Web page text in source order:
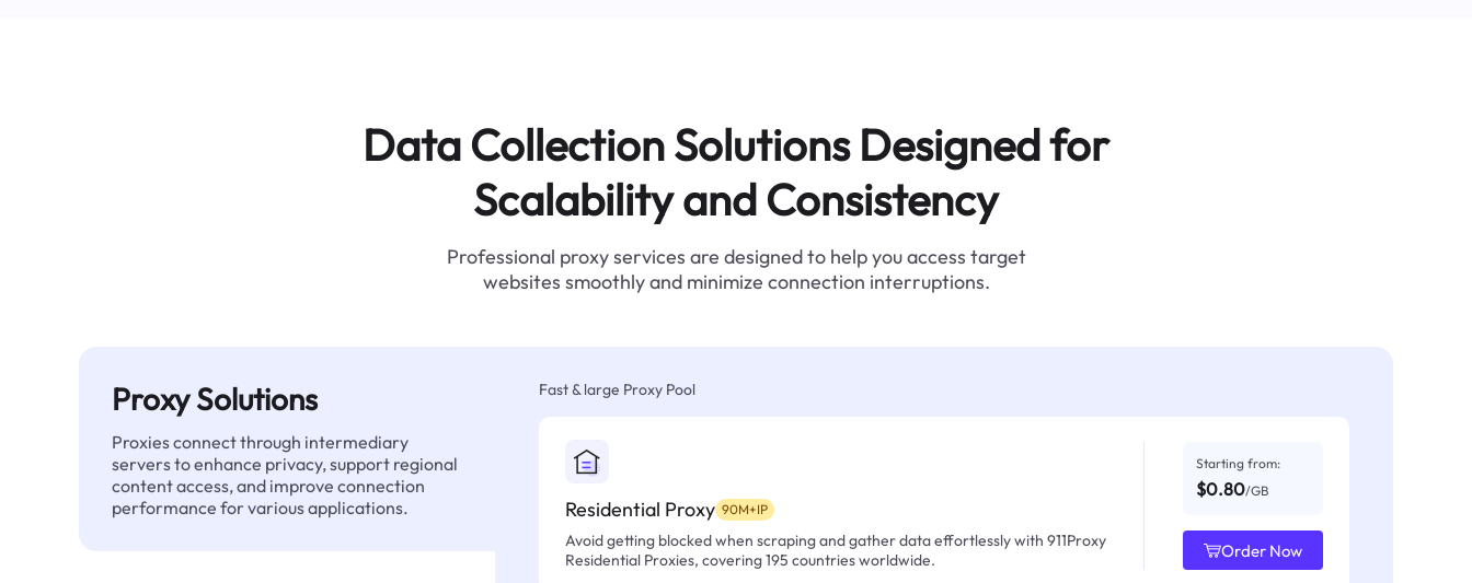
Data Collection Solutions Designed for
Scalability and Consistency
Professional proxy services are designed to help you access target
websites smoothly and minimize connection interruptions.
Proxy Solutions
Proxies connect through intermediary
servers to enhance privacy, support regional
content access, and improve connection
performance for various applications.
Fast & large Proxy Pool
Residential Proxy 90M+IP
Avoid getting blocked when scraping and gather data effortlessly with 911Proxy
Residential Proxies, covering 195 countries worldwide.
Starting from:
$0.80/GB
Order Now